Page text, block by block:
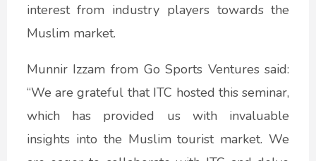
interest from industry players towards the
Muslim market.
Munnir Izzam from Go Sports Ventures said:
“We are grateful that ITC hosted this seminar,
which has provided us with invaluable
insights into the Muslim tourist market. We